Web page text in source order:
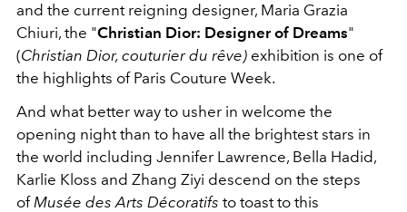
and the current reigning designer, Maria Grazia
Chiuri, the "Christian Dior: Designer of Dreams"
(Christian Dior, couturier du rêve) exhibition is one of
the highlights of Paris Couture Week.
And what better way to usher in welcome the
opening night than to have all the brightest stars in
the world including Jennifer Lawrence, Bella Hadid,
Karlie Kloss and Zhang Ziyi descend on the steps
ofMusée des Arts Décoratifs to toast to this